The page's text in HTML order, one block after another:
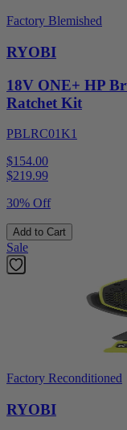
Factory Blemished
RYOBI
18V ONE+ HP
Ratchet Kit
PBLRC01K1
$154.00
$219.99
30% Off
Add to Cart
Sale
Factory Reconditioned
RYOBI